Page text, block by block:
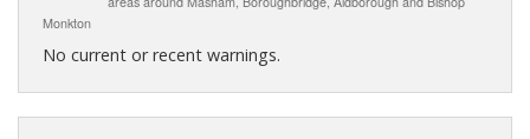
Monkton
No current or recent warnings.